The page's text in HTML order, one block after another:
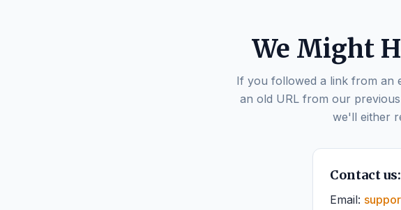
We Might
If you followed a link from an
an old URL from our
we'll either
Contact us:
Email: